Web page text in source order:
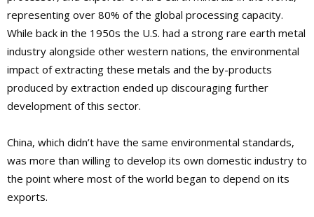
representing over 80% of the global processing capacity.
While back in the 1950s the U.S. had a strong rare earth metal
industry alongside other western nations, the environmental
impact of extracting these metals and the by-products
produced by extraction ended up discouraging further
development of this sector.
China, which didn’t have the same environmental standards,
was more than willing to develop its own domestic industry to
the point where most of the world began to depend on its
exports.